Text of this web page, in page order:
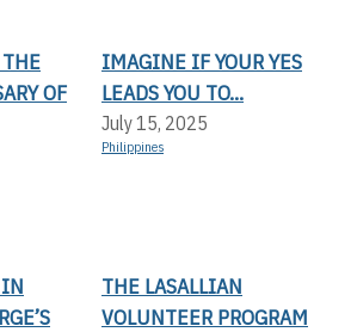
OF
IMAGINE IF YOUR YES
LEADS YOU TO...
July 15, 2025
Philippines
THE LASALLIAN
VOLUNTEER PROGRAM